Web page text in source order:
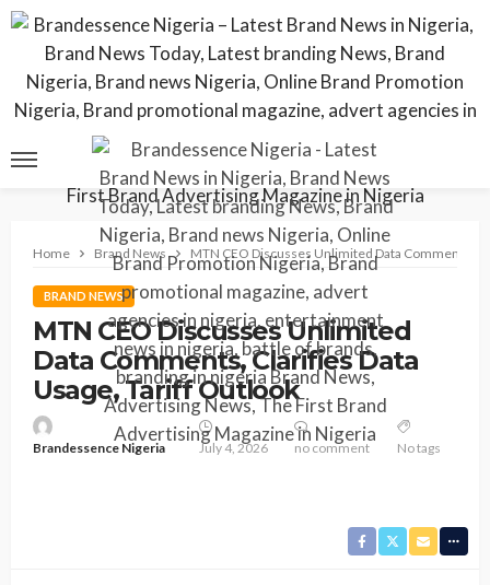
Home Brand News MTN CEO Discusses Unlimited Data Comments,
BRAND NEWS
MTN CEO Discusses Unlimited
Data Comments, Clarifies Data
Usage, Tariff Outlook
Brandessence Nigeria July 4, 2026 no comment No tags